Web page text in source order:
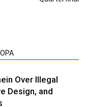
Over Illegal
Design, and